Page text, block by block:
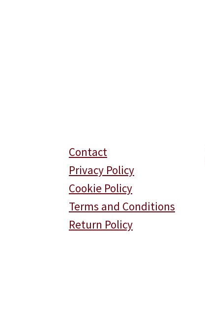
Contact
Privacy Policy
Cookie Policy
Terms and Conditions
Return Policy